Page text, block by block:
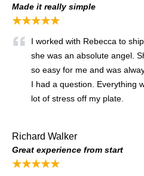
Made it really simple
★★★★★
I worked with Rebecca to
she was an absolute angel.
so easy for me and was
I had a question. Everything
lot of stress off my plate.
Richard Walker
Great experience from start
★★★★★